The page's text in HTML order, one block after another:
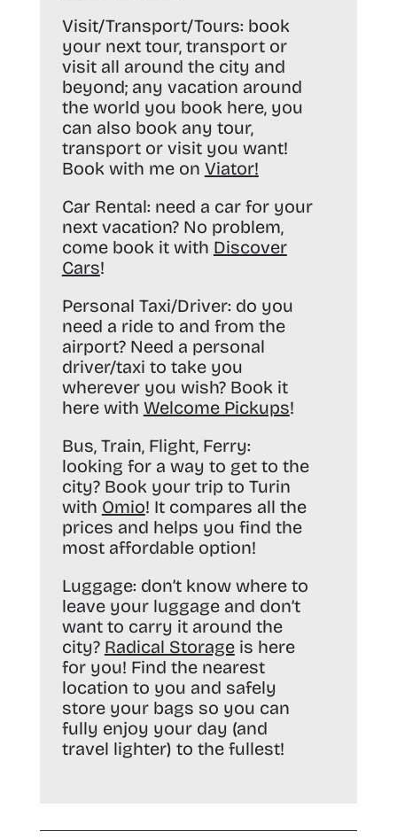
Visit/Transport/Tours: book
your next tour, transport or
visit all around the city and
beyond; any vacation around
the world you book here, you
can also book any tour,
transport or visit you want!
Book with me on Viator!
Car Rental: need a car for your
next vacation? No problem,
come book it with Discover
Cars!
Personal Taxi/Driver: do you
need a ride to and from the
airport? Need a personal
driver/taxi to take you
wherever you wish? Book it
here with Welcome Pickups!
Bus, Train, Flight, Ferry:
looking for a way to get to the
city? Book your trip to Turin
with Omio! It compares all the
prices and helps you find the
most affordable option!
Luggage: don’t know where to
leave your luggage and don’t
want to carry it around the
city? Radical Storageis here
for you! Find the nearest
location to you and safely
store your bags so you can
fully enjoy your day (and
travel lighter) to the fullest!